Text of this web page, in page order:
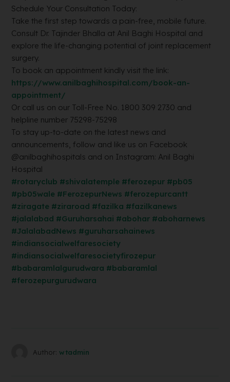
Schedule Your Consultation Today:
Take the first step towards a pain-free, mobile future.
Consult Dr. Tajinder Bhalla at Anil Baghi Hospital and
explore the life-changing potential of joint replacement
surgery.
To book an appointment kindly visit the link:
https://www.anilbaghihospital.com/book-an-
appointment/
Or call us on our Toll-Free No. 1800 309 2730 and
helpline number 75298-75298
To stay up-to-date on the latest news and
announcements, follow and like us on Facebook
@anilbaghihospitals and on Instagram: Anil Baghi
Hospital
#rotaryclub #shivalatemple #ferozepur #pb05
#pb05wale #FerozepurNews #ferozepurcantt
#ziragate #ziraroad #fazilka #fazilkanews
#jalalabad #Guruharsahai #abohar #aboharnews
#JalalabadNews #guruharsahainews
#indiansocialwelfaresociety
#indiansocialwelfaresocietyfirozepur
#babaramlalgurudwara #babaramlal
#ferozepurgurudwara
Author: wtadmin